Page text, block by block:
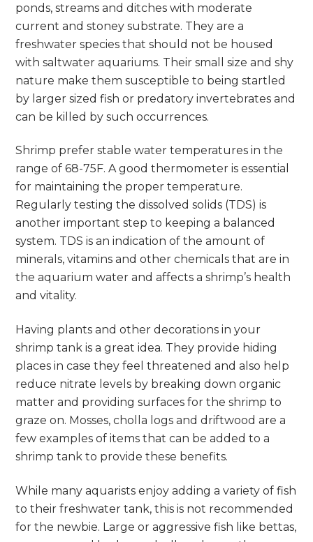
ponds, streams and ditches with moderate
current and stoney substrate. They are a
freshwater species that should not be housed
with saltwater aquariums. Their small size and shy
nature make them susceptible to being startled
by larger sized fish or predatory invertebrates and
can be killed by such occurrences.
Shrimp prefer stable water temperatures in the
range of 68-75F. A good thermometer is essential
for maintaining the proper temperature.
Regularly testing the dissolved solids (TDS) is
another important step to keeping a balanced
system. TDS is an indication of the amount of
minerals, vitamins and other chemicals that are in
the aquarium water and affects a shrimp’s health
and vitality.
Having plants and other decorations in your
shrimp tank is a great idea. They provide hiding
places in case they feel threatened and also help
reduce nitrate levels by breaking down organic
matter and providing surfaces for the shrimp to
graze on. Mosses, cholla logs and driftwood are a
few examples of items that can be added to a
shrimp tank to provide these benefits.
While many aquarists enjoy adding a variety of fish
to their freshwater tank, this is not recommended
for the newbie. Large or aggressive fish like bettas,